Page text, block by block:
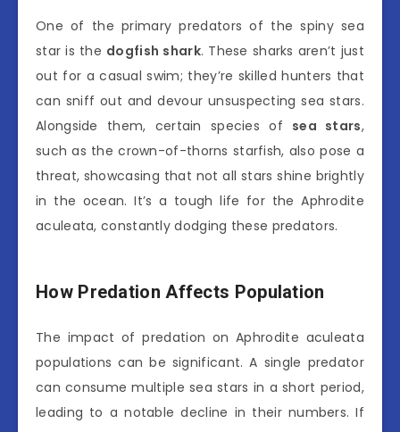
One of the primary predators of the spiny sea
star is the dogfish shark. These sharks aren’t just
out for a casual swim; they’re skilled hunters that
can sniff out and devour unsuspecting sea stars.
Alongside them, certain species of sea stars,
such as the crown-of-thorns starfish, also pose a
threat, showcasing that not all stars shine brightly
in the ocean. It’s a tough life for the Aphrodite
aculeata, constantly dodging these predators.
How Predation Affects Population
The impact of predation on Aphrodite aculeata
populations can be significant. A single predator
can consume multiple sea stars in a short period,
leading to a notable decline in their numbers. If